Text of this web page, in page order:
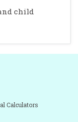
child
Calculators